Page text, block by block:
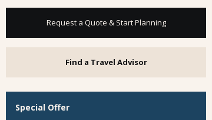
Request a Quote & Start Planning
Find a Travel Advisor
Special Offer